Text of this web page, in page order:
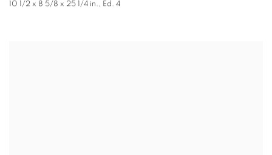
10 1/2 x 8 5/8 x 25 1/4 in., Ed. 4